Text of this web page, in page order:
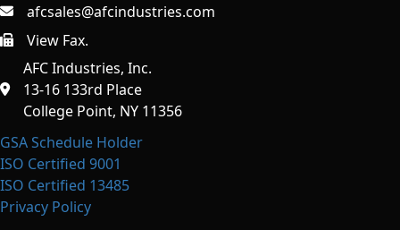
afcsales@afcindustries.com
https://afcindustries.com/contact/#:~:text=Fax
View Fax.
AFC Industries, Inc.
13-16 133rd Place
College Point, NY 11356
GSA Schedule Holder
ISO Certified 9001
ISO Certified 13485
Privacy Policy